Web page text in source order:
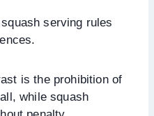
serving rules
is the prohibition of
while squash